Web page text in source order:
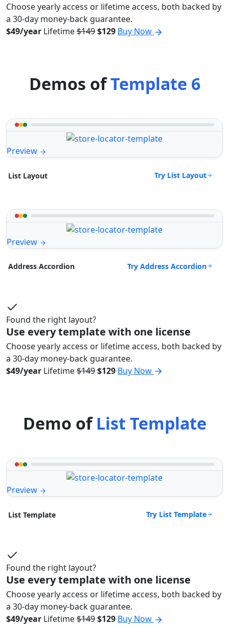
Choose yearly access or lifetime access, both backed by
a 30-day money-back guarantee.
$49/year Lifetime$149$129 Buy Now
Demos ofTemplate 6
Preview
List Layout Try List Layout
Preview
Address Accordion Try Address Accordion
Found the right layout?
Use every template with one license
Choose yearly access or lifetime access, both backed by
a 30-day money-back guarantee.
$49/year Lifetime$149$129 Buy Now
Demo ofList Template
Preview
List Template Try List Template
Found the right layout?
Use every template with one license
Choose yearly access or lifetime access, both backed by
a 30-day money-back guarantee.
$49/year Lifetime$149$129 Buy Now